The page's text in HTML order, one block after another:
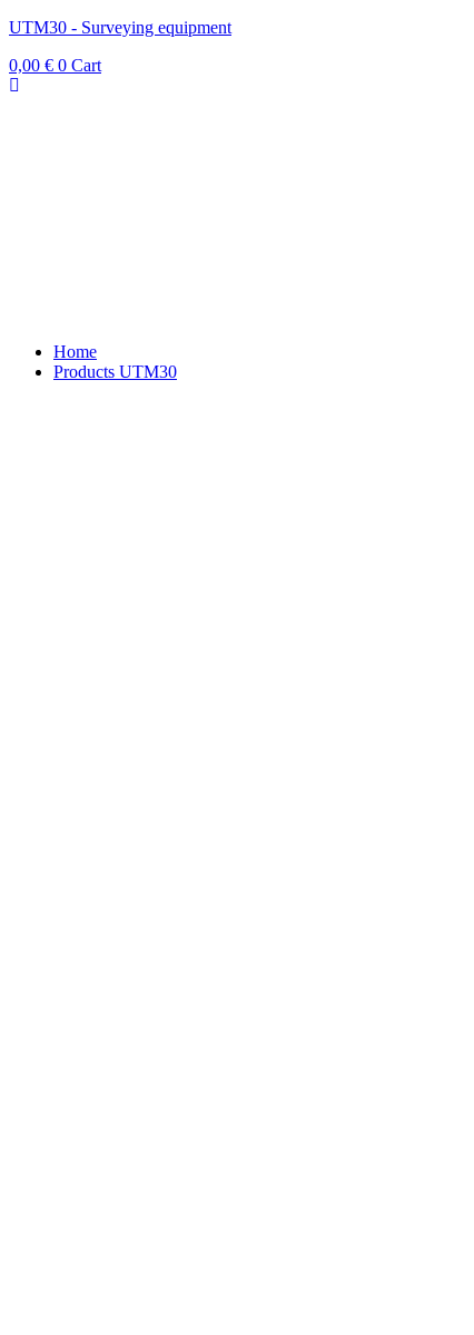
UTM30 - Surveying equipment
0,00 € 0 Cart
Home
Products UTM30